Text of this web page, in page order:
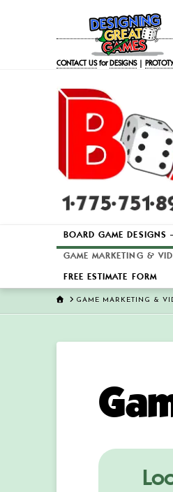
CONTACT USforDESIGNS|
BOARD GAME DESIGNS
GAME MARKETING &
FREE ESTIMATE FORM
HOMEGAME MARKETING &